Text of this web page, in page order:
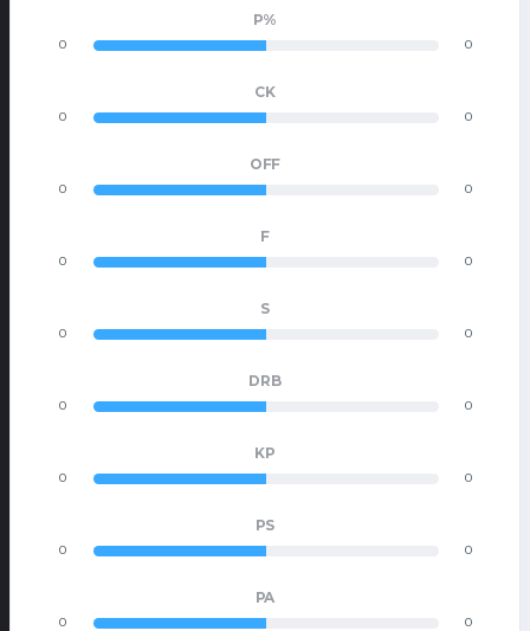
P%
0 0
CK
0 0
OFF
0 0
F
0 0
S
0 0
DRB
0 0
KP
0 0
PS
0 0
PA
0 0